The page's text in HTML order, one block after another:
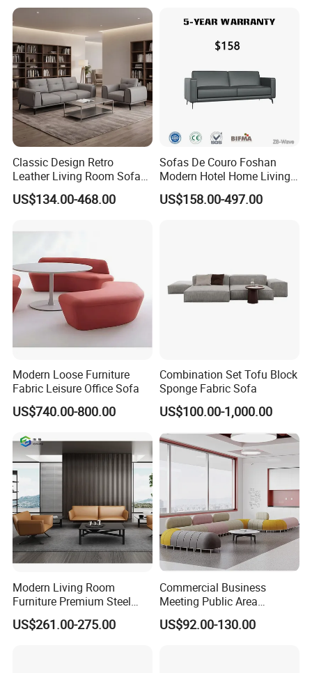
Classic Design Retro
Leather Living Room Sofa
Wood Frame Lounge Office
Sofa Leather Executive Co-
Reception Waiting Visitor
US$134.00-468.00
Sofas De Couro Foshan
Modern Hotel Home Living
Room Waiting Reception
Area Boss Room Executive
US$158.00-497.00
Modern Loose Furniture
Fabric Leisure Office Sofa
US$740.00-800.00
Combination Set Tofu Block
Sponge Fabric Sofa
US$100.00-1,000.00
Modern Living Room
Furniture Premium Steel
Legs Leather Sectional High
End Reception Office Sofa
US$261.00-275.00
Commercial Business
Meeting Public Area
Sectional Lounge Sofa
Fabric Office Leisure
US$92.00-130.00